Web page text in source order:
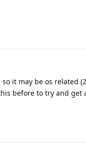
it may be os related
before to try and get